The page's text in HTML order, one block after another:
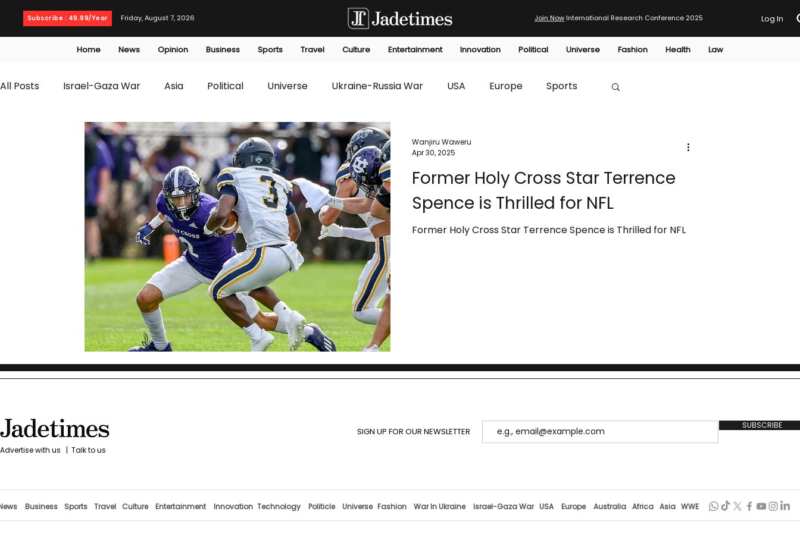
Subscribe : 49.99/Year Friday, August 7, 2026 Join Now International Research Conference 2025 Log In
Home News Opinion Business Sports Travel Culture Entertainment Innovation Political Universe Fashion Health Law
All Posts Israel-Gaza War Asia Political Universe Ukraine-Russia War USA Europe Sports
T20 World Cup Culture Travel Business Technology Innovation
Health Entertainment opinion editorials Law Environmental Economic HTP
Former Holy Cross Star Terrence
Spence is Thrilled for NFL
Former Holy Cross Star Terrence Spence is Thrilled for NFL
Wanjiru Waweru
Apr 30, 2025
with us | Talk to us
SIGN UP FOR OUR NEWSLETTER
SUBSCRIBE
Business Sports Travel Culture Entertainment Innovation Technology Politicle Universe Fashion War In Ukraine Israel-Gaza War USA Europe Australia Africa Asia WWE